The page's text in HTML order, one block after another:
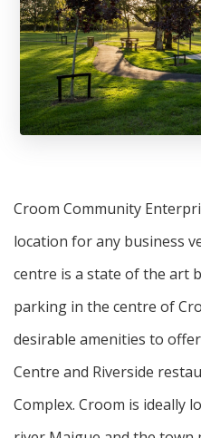
Croom Community
location for any business
centre is a state of the art
parking in the centre of
desirable amenities to
Centre and Riverside
Complex. Croom is ideally